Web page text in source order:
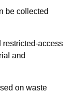
be collected
restricted-access
and
on waste